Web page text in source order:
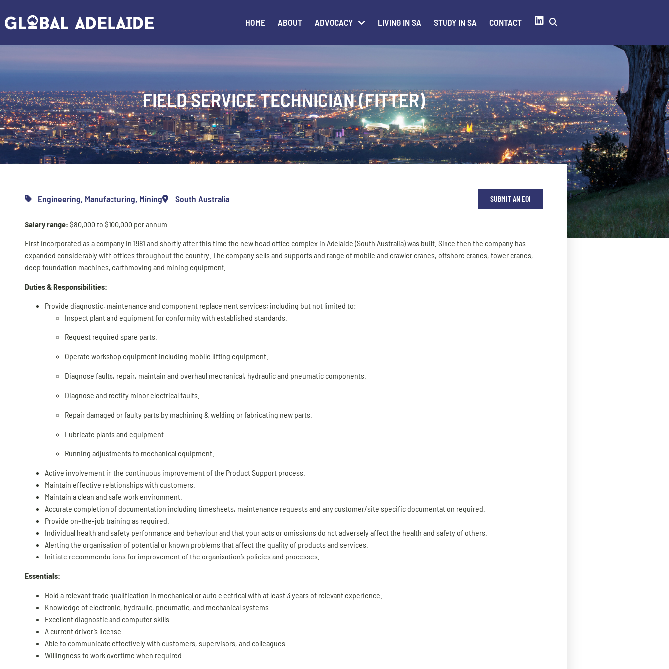
HOME ABOUT ADVOCACY LIVING IN SA STUDY IN SA CONTACT
FIELD SERVICE TECHNICIAN (FITTER)
Engineering, Manufacturing, Mining South Australia SUBMIT AN EOI
Salary range: $80,000 to $100,000 per annum
First incorporated as a company in 1981 and shortly after this time the new head office complex in Adelaide (South Australia) was built. Since then the company has
expanded considerably with offices throughout the country. The company sells and supports and range of mobile and crawler cranes, offshore cranes, tower cranes,
deep foundation machines, earthmoving and mining equipment.
Duties & Responsibilities:
Provide diagnostic, maintenance and component replacement services; including but not limited to:
Inspect plant and equipment for conformity with established standards.
Request required spare parts.
Operate workshop equipment including mobile lifting equipment.
Diagnose faults, repair, maintain and overhaul mechanical, hydraulic and pneumatic components.
Diagnose and rectify minor electrical faults.
Repair damaged or faulty parts by machining & welding or fabricating new parts.
Lubricate plants and equipment
Running adjustments to mechanical equipment.
Active involvement in the continuous improvement of the Product Support process.
Maintain effective relationships with customers.
Maintain a clean and safe work environment.
Accurate completion of documentation including timesheets, maintenance requests and any customer/site specific documentation required.
Provide on-the-job training as required.
Individual health and safety performance and behaviour and that your acts or omissions do not adversely affect the health and safety of others.
Alerting the organisation of potential or known problems that affect the quality of products and services.
Initiate recommendations for improvement of the organisation’s policies and processes.
Essentials:
Hold a relevant trade qualification in mechanical or auto electrical with at least 3 years of relevant experience.
Knowledge of electronic, hydraulic, pneumatic, and mechanical systems
Excellent diagnostic and computer skills
A current driver’s license
Able to communicate effectively with customers, supervisors, and colleagues
Willingness to work overtime when required